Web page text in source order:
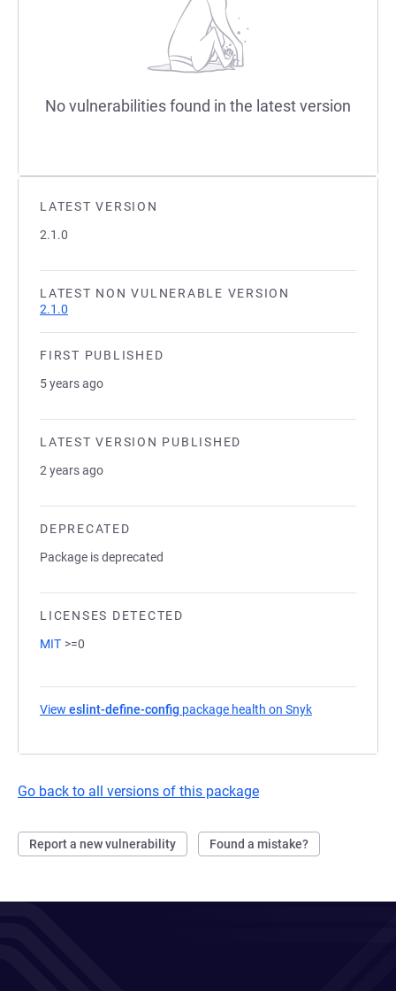
LATEST VERSION
2.1.0
LATEST NON VULNERABLE VERSION
2.1.0
FIRST PUBLISHED
5 years ago
LATEST VERSION PUBLISHED
2 years ago
DEPRECATED
Package is deprecated
LICENSES DETECTED
MIT >=0
View eslint-define-config package health on Snyk
Go back to all versions of this package
Report a new vulnerability Found a mistake?
No vulnerabilities found in the latest version